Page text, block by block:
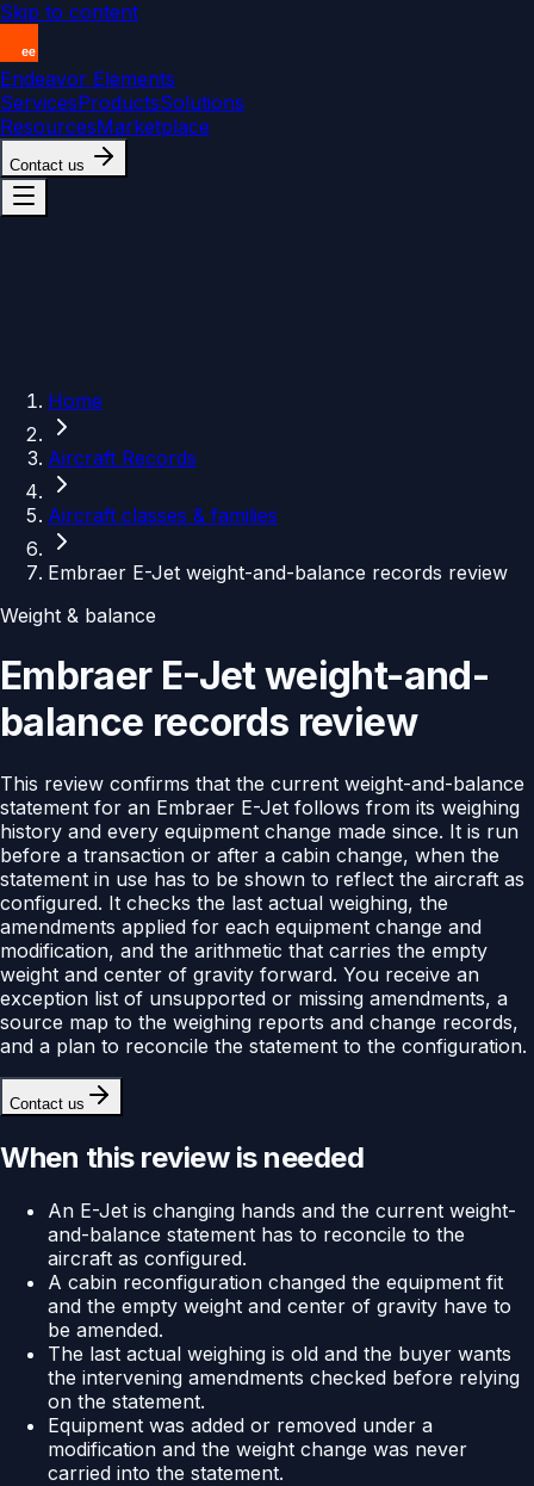
Skip to content
Endeavor Elements
ServicesProductsSolutions
ResourcesMarketplace
Contact us
Home
Aircraft Records
Aircraft classes & families
Embraer E-Jet weight-and-balance records review
Weight & balance
Embraer E-Jet weight-and-
balance records review
This review confirms that the current weight-and-balance
statement for an Embraer E-Jet follows from its weighing
history and every equipment change made since. It is run
before a transaction or after a cabin change, when the
statement in use has to be shown to reflect the aircraft as
configured. It checks the last actual weighing, the
amendments applied for each equipment change and
modification, and the arithmetic that carries the empty
weight and center of gravity forward. You receive an
exception list of unsupported or missing amendments, a
source map to the weighing reports and change records,
and a plan to reconcile the statement to the configuration.
Contact us
When this review is needed
An E-Jet is changing hands and the current weight-
and-balance statement has to reconcile to the
aircraft as configured.
A cabin reconfiguration changed the equipment fit
and the empty weight and center of gravity have to
be amended.
The last actual weighing is old and the buyer wants
the intervening amendments checked before relying
on the statement.
Equipment was added or removed under a
modification and the weight change was never
carried into the statement.